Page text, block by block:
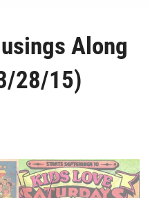
Along
28/15)